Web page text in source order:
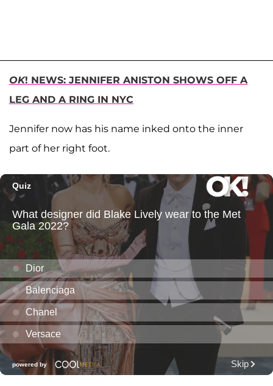
OK! NEWS: JENNIFER ANISTON SHOWS OFF A
LEG AND A RING IN NYC
Jennifer now has his name inked onto the inner
part of her right foot.